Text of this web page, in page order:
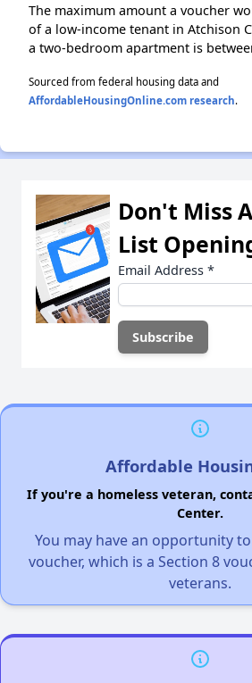
The maximum amount a voucher
of a low-income tenant in Atchison
a two-bedroom apartment is
Sourced from federal housing data and
AffordableHousingOnline.com research.
Don't Miss
List
Email Address *
Affordable
If you're a homeless veteran,
Center.
You may have an opportunity
voucher, which is a Section 8
veterans.